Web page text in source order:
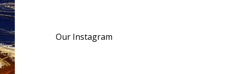
Our Instagram